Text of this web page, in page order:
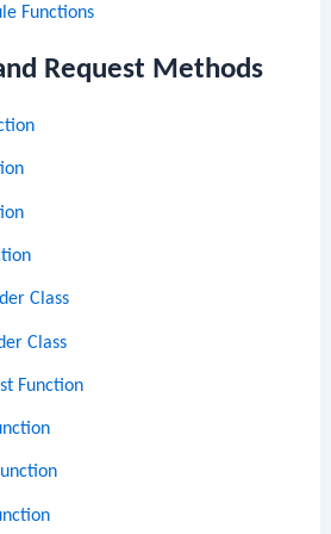
Functions
Request Methods
Class
Class
Function